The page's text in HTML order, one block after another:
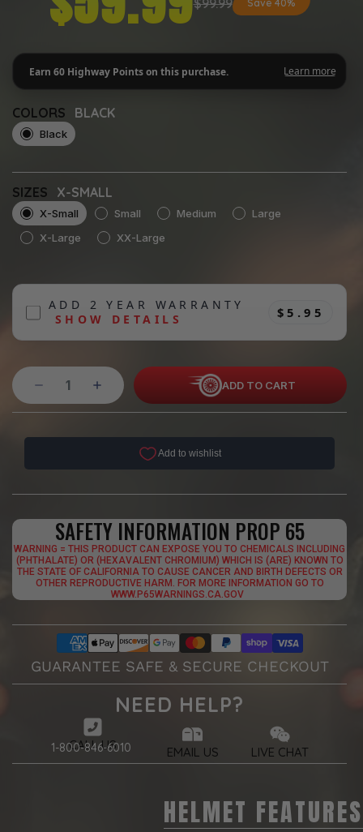
Save 40%
COLORS BLACK
Black
SIZES X-SMALL
X-Small Small Medium
Large
X-Large
XX-Large
ADD 2 YEAR WARRANTY
SHOW DETAILS
$5.95
ADD TO CART
SAFETY INFORMATION PROP 65
WARNING = THIS PRODUCT CAN EXPOSE YOU TO CHEMICALS INCLUDING
(PHTHALATE) OR (HEXAVALENT CHROMIUM) WHICH IS (ARE) KNOWN TO
THE STATE OF CALIFORNIA TO CAUSE CANCER AND BIRTH DEFECTS OR
OTHER REPRODUCTIVE HARM. FOR MORE INFORMATION GO TO
WWW.P65WARNINGS.CA.GOV
GUARANTEE SAFE & SECURE CHECKOUT
NEED HELP?
CALL US
1-800-846-6010 EMAIL US LIVE CHAT
HELMET FEATURES